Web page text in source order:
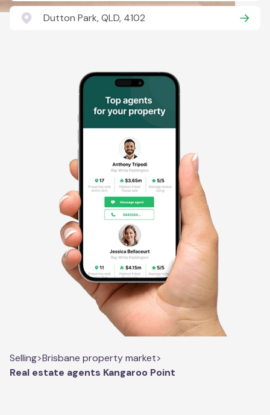
Dutton Park, QLD, 4102
Selling>Brisbane property market>
Real estate agents Kangaroo Point